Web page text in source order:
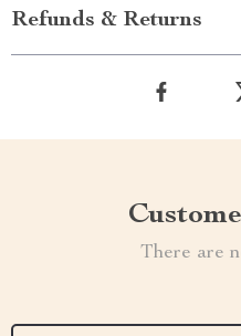
Refunds & Returns
There are